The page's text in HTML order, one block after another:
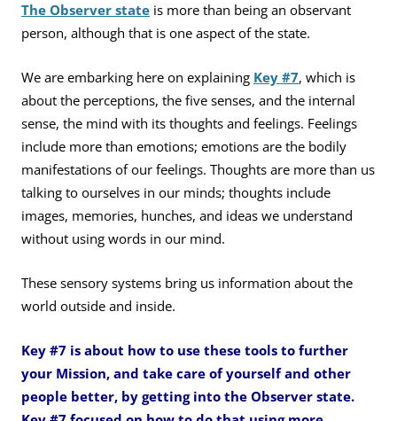
The Observer state is more than being an observant
person, although that is one aspect of the state.
We are embarking here on explaining Key #7, which is
about the perceptions, the five senses, and the internal
sense, the mind with its thoughts and feelings. Feelings
include more than emotions; emotions are the bodily
manifestations of our feelings. Thoughts are more than us
talking to ourselves in our minds; thoughts include
images, memories, hunches, and ideas we understand
without using words in our mind.
These sensory systems bring us information about the
world outside and inside.
Key #7 is about how to use these tools to further
your Mission, and take care of yourself and other
people better, by getting into the Observer state.